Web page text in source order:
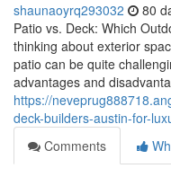
shaunaoyrq293032 80
Patio vs. Deck: Which
thinking about exterior
patio can be quite
advantages and
https://
deck-builders-austin-for-
Comments